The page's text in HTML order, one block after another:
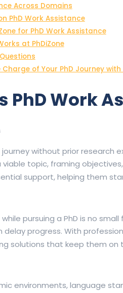
Across Domains
PhD Work Assistance
for PhD Work Assistance
at PhDiZone
of Your PhD Journey with
PhD Work
without prior research
topic, framing
support, helping them
pursuing a PhD is no
progress. With
solutions that keep them on
environments, language